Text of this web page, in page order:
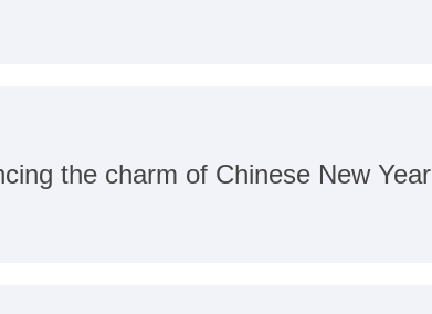
the charm of Chinese New Year